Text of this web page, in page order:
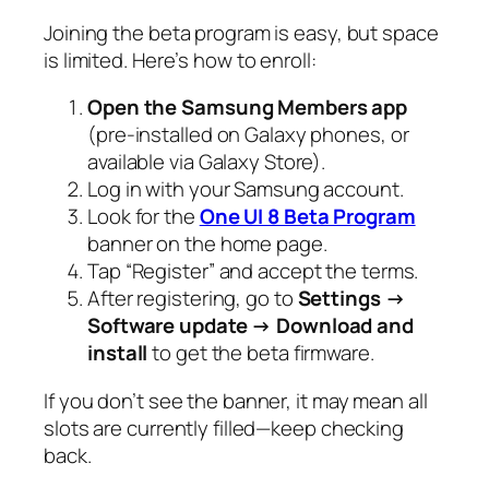
Joining the beta program is easy, but space
is limited. Here’s how to enroll:
Open the Samsung Members app
(pre-installed on Galaxy phones, or
available via Galaxy Store).
Log in with your Samsung account.
Look for theOne UI 8 Beta Program
banner on the home page.
Tap “Register” and accept the terms.
After registering, go toSettings →
Software update → Download and
installto get the beta firmware.
If you don’t see the banner, it may mean all
slots are currently filled—keep checking
back.